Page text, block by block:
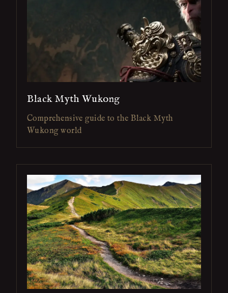
Black Myth Wukong
Comprehensive guide to the Black Myth
Wukong world